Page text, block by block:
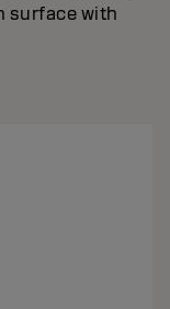
surface with